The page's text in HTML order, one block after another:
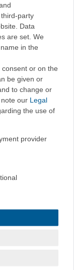
aids
navigation
and map
outdoor cell
from
party
Data
are set. We
in the
or on the
be given or
to change or
our Legal
the use of
provider